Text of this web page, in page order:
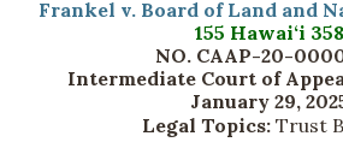
Frankel v. Board of Land and
155 Hawai‘i 358
NO. CAAP-20-
Intermediate Court of
January 29,
Legal Topics: Trust